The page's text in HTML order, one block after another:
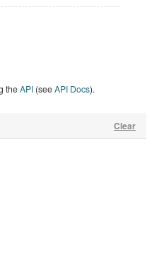
Clear
theAPI (seeAPI Docs).